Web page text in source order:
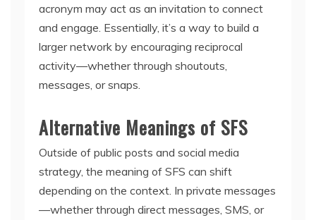
acronym may act as an invitation to connect
and engage. Essentially, it’s a way to build a
larger network by encouraging reciprocal
activity—whether through shoutouts,
messages, or snaps.
Alternative Meanings of SFS
Outside of public posts and social media
strategy, the meaning of SFS can shift
depending on the context. In private messages
—whether through direct messages, SMS, or